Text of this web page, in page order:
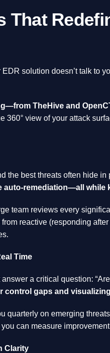
That
solution doesn’t talk to
TheHive and
view of your attack
the best threats often hide
auto-remediation—all while
team reviews every
reactive (responding
Time
a critical question:
gaps and
quarterly on emerging
can measure
Clarity